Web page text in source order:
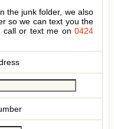
the junk folder, we also
so we can text you the
call or text me on 0424